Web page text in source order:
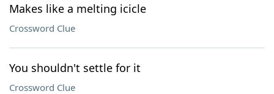
Makes like a melting icicle
Crossword Clue
You shouldn't settle for it
Crossword Clue